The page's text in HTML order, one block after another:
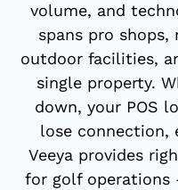
volume, and
spans pro
outdoor facilities,
single property.
down, your POS
lose connection,
Veeya provides
for golf operations